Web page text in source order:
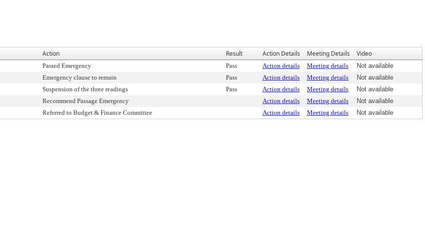
Action Result Action Details Meeting Details Video
Passed Emergency Pass Action details Meeting details
Not available
Emergency clause to remain Pass Action details Meeting details
Not available
Suspension of the three readings Pass Action details Meeting details
Not available
Recommend Passage Emergency Action details Meeting details
Not available
Referred to Budget & Finance Committee Action details Meeting details Not available